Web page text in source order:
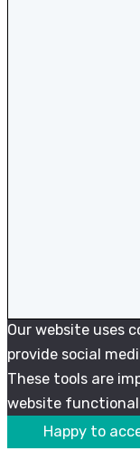
Our website uses
provide social
These tools are
website
Happy to